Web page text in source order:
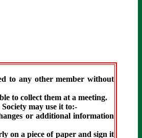
to any other member without
to collect them at a meeting.
may use it to:-
or additional information
on a piece of paper and sign it